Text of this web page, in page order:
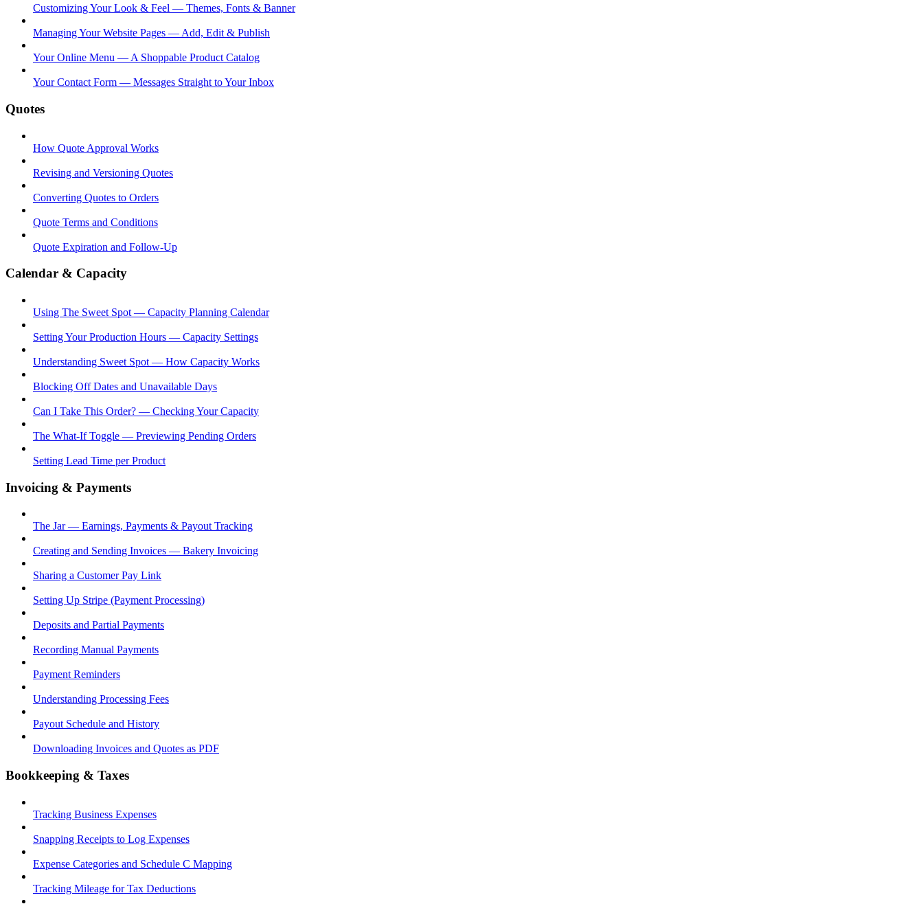
Customizing Your Look & Feel — Themes, Fonts & Banner
Managing Your Website Pages — Add, Edit & Publish
Your Online Menu — A Shoppable Product Catalog
Your Contact Form — Messages Straight to Your Inbox
Quotes
How Quote Approval Works
Revising and Versioning Quotes
Converting Quotes to Orders
Quote Terms and Conditions
Quote Expiration and Follow-Up
Calendar & Capacity
Using The Sweet Spot — Capacity Planning Calendar
Setting Your Production Hours — Capacity Settings
Understanding Sweet Spot — How Capacity Works
Blocking Off Dates and Unavailable Days
Can I Take This Order? — Checking Your Capacity
The What-If Toggle — Previewing Pending Orders
Setting Lead Time per Product
Invoicing & Payments
The Jar — Earnings, Payments & Payout Tracking
Creating and Sending Invoices — Bakery Invoicing
Sharing a Customer Pay Link
Setting Up Stripe (Payment Processing)
Deposits and Partial Payments
Recording Manual Payments
Payment Reminders
Understanding Processing Fees
Payout Schedule and History
Downloading Invoices and Quotes as PDF
Bookkeeping & Taxes
Tracking Business Expenses
Snapping Receipts to Log Expenses
Expense Categories and Schedule C Mapping
Tracking Mileage for Tax Deductions